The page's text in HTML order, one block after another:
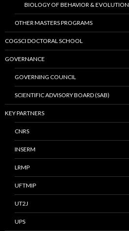
BIOLOGY OF BEHAVIOR & EVOLUTION
OTHER MASTERS PROGRAMS
COGSCI DOCTORAL SCHOOL
GOVERNANCE
GOVERNING COUNCIL
SCIENTIFIC ADVISORY BOARD (SAB)
KEY PARTNERS
CNRS
INSERM
LRMP
UFTMIP
UT2J
UPS